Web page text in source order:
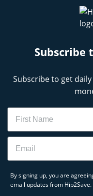
Subscribe
Subscribe to get
Name
Email
By signing up, you are
email updates from Hip2Save.